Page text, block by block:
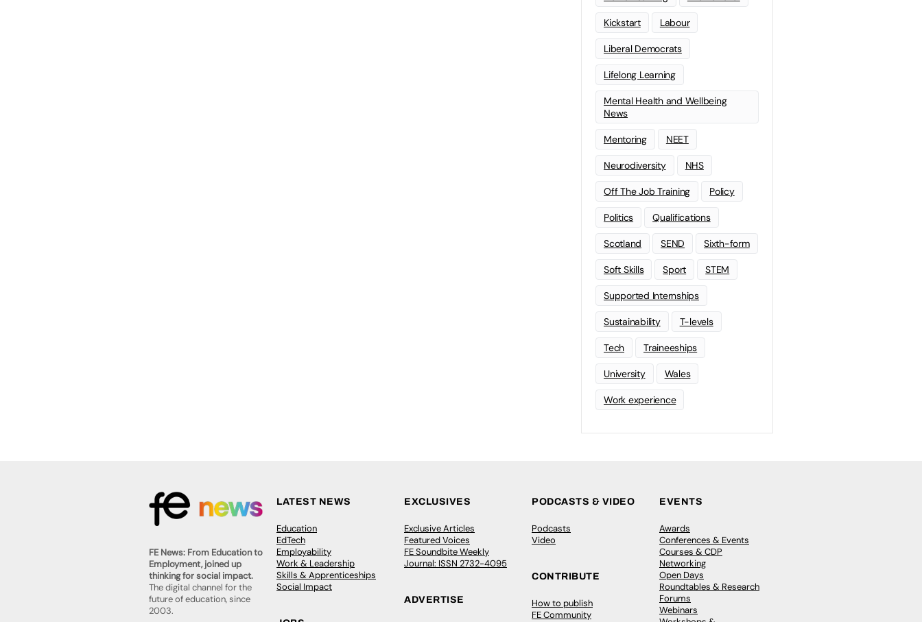
Kickstart Labour
Liberal Democrats
Lifelong Learning
Mental Health and Wellbeing
News
Mentoring NEET
Neurodiversity NHS
Off The Job Training Policy
Politics Qualifications
Scotland SEND Sixth-form
Soft Skills Sport STEM
Supported Internships
Sustainability T-levels
Tech Traineeships
University Wales
Work experience
FE News: From Education to
Employment, joined up
thinking for social impact.
The digital channel for the
future of education, since
2003.
LATEST NEWS
Education
EdTech
Employability
Work & Leadership
Skills & Apprenticeships
Social Impact
EXCLUSIVES
Exclusive Articles
Featured Voices
FE Soundbite Weekly
Journal: ISSN 2732-4095
ADVERTISE
PODCASTS & VIDEO
Podcasts
Video
CONTRIBUTE
How to publish
FE Community
EVENTS
Awards
Conferences & Events
Courses & CDP
Networking
Open Days
Roundtables & Research
Forums
Webinars